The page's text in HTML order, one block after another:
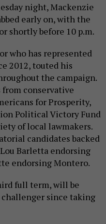
night, Mackenzie
early on, with the
shortly before 10 p.m.
who has represented
2012, touted his
the campaign.
conservative
for Prosperity,
Political Victory Fund
of local lawmakers.
candidates backed
Barletta endorsing
endorsing Montero.
full term, will be
since taking